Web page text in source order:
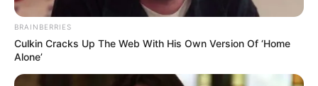
Today, I Give Up Trying Novel
BRAINBERRIES
Culkin Cracks Up The Web With His Own Version Of ‘Home
Alone’